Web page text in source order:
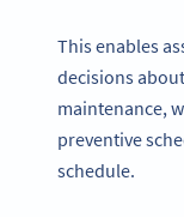
This enables
decisions
maintenance,
preventive
schedule.